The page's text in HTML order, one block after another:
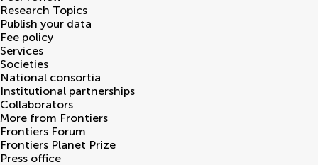
Research Topics
Publish your data
Fee policy
Services
Societies
National consortia
Institutional partnerships
Collaborators
More from Frontiers
Frontiers Forum
Frontiers Planet Prize
Press office